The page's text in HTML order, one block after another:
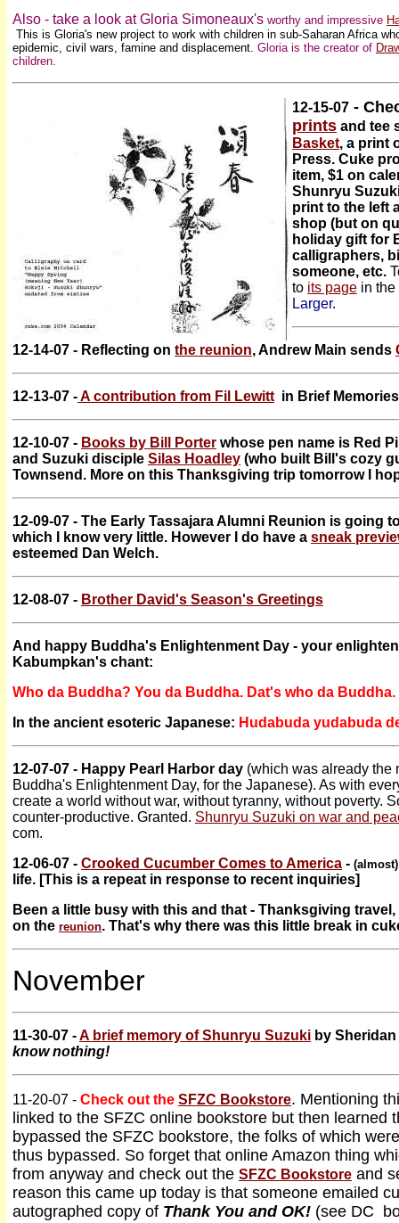
Also - take a look at Gloria Simoneaux's worthy and impressive
This is Gloria's new project to work with children in sub-Saharan Africa
epidemic, civil wars, famine and displacement. Gloria is the creator of
children.
12-15-07 -
prints and tee
Basket, a print
Press. Cuke
item, $1 on
Shunryu
print to the left
shop (but on
holiday gift for
calligraphers,
someone, etc.
to its page in
Larger.
12-14-07 - Reflecting on the reunion, Andrew Main sends
12-13-07 -A contribution from Fil Lewitt in Brief
12-10-07 - Books by Bill Porter whose pen name is Red
and Suzuki disciple Silas Hoadley (who built Bill's cozy
Townsend. More on this Thanksgiving trip tomorrow I
12-09-07 - The Early Tassajara Alumni Reunion is going
which I know very little. However I do have a sneak
esteemed Dan Welch.
12-08-07 - Brother David's Season's Greetings
And happy Buddha's Enlightenment Day - your
Kabumpkan's chant:
Who da Buddha? You da Buddha. Dat's who da Buddha.
In the ancient esoteric Japanese: Hudabuda yudabuda
12-07-07 - Happy Pearl Harbor day (which was already the
Buddha's Enlightenment Day, for the Japanese). As with
create a world without war, without tyranny, without poverty.
counter-productive. Granted. Shunryu Suzuki on war and
com.
12-06-07 - Crooked Cucumber Comes to America - (almost)
life. [This is a repeat in response to recent inquiries]
Been a little busy with this and that - Thanksgiving
on the reunion. That's why there was this little break in
November
11-30-07 -A brief memory of Shunryu Suzuki by
know nothing!
11-20-07 - Check out the SFZC Bookstore. Mentioning
linked to the SFZC online bookstore but then learned
bypassed the SFZC bookstore, the folks of which
thus bypassed. So forget that online Amazon thing
from anyway and check out the SFZC Bookstore and
reason this came up today is that someone emailed
autographed copy of Thank You and OK! (see DC